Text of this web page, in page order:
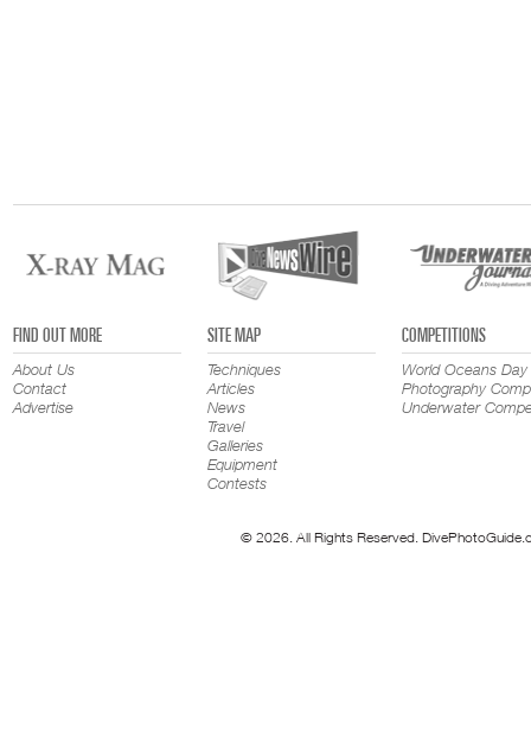
FIND OUT MORE
About Us
Contact
Advertise
SITE MAP
Techniques
Articles
News
Travel
Galleries
Equipment
Contests
COMPETITIONS
World Oceans Day
Photography
Underwater
© 2026. All Rights Reserved.